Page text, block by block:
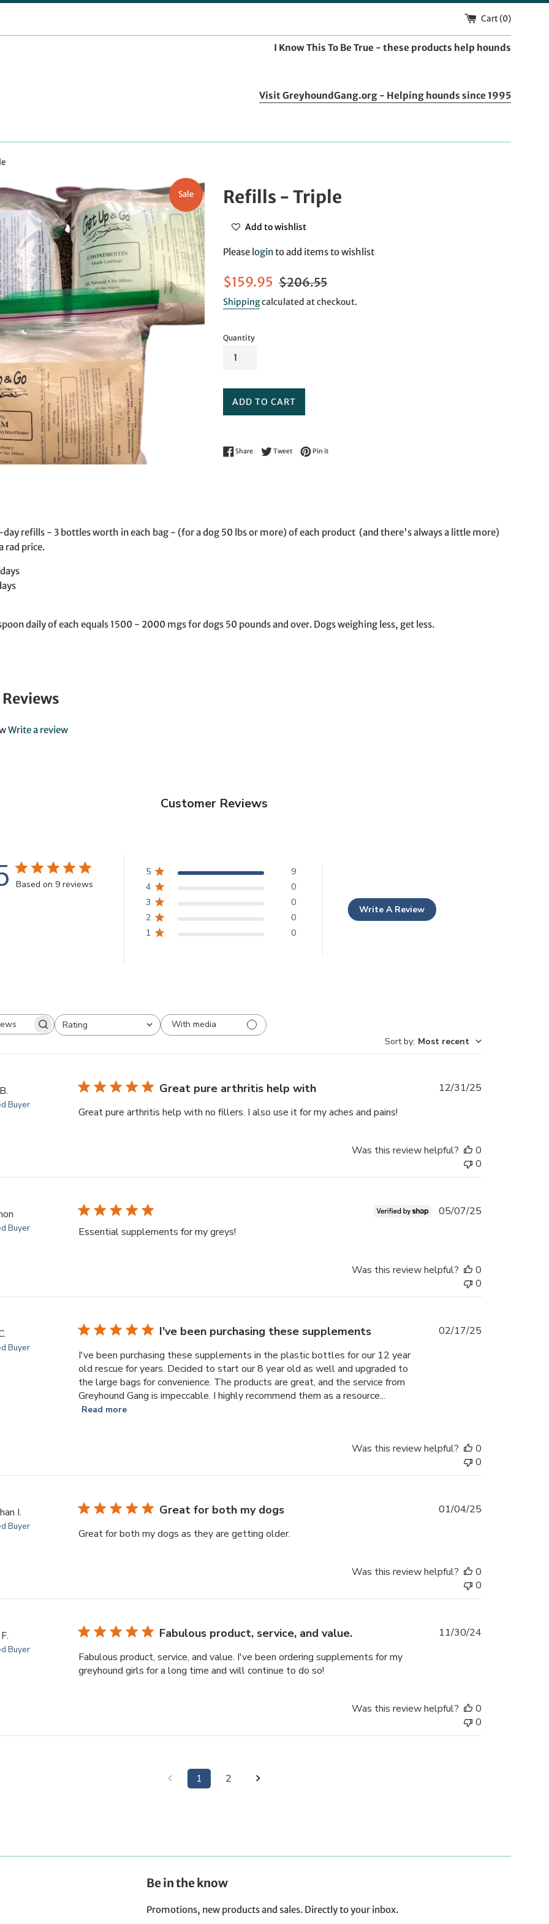
Cart (0)
I Know This To Be True - these products help hounds
Visit GreyhoundGang.org - Helping hounds since 1995
Sale Refills - Triple
Add to wishlist
Please loginto add items to wishlist
Sale
$159.95
Regular
$206.55
Shippingcalculated at checkout.
Quantity
ADD TO CART
ShareShare on Facebook
TweetTweet on Twitter
Pin itPin on Pinterest
day refills - 3 bottles worth in each bag - (for a dog 50 lbs or more) of each product (and there's always a little more)
rad price.
daily of each equals 1500 - 2000 mgs for dogs 50 pounds and over. Dogs weighing less, get less.
Write a review
Customer Reviews
Based on 9 reviews
5
9
4
0
3
0
2
0
1
0
Write A Review
Search
Rating
All ratings
With media
Sort by: Most recent
Buyer
Great pure arthritis help with
Great pure arthritis help with no fillers. I also use it for my aches and pains!
Published
12/31/25
Was this review helpful?
0
0
Buyer Essential supplements for my greys!
Published
05/07/25
Was this review helpful?
0
0
Buyer
I've been purchasing these supplements
I've been purchasing these supplements in the plastic bottles for our 12 year
old rescue for years. Decided to start our 8 year old as well and upgraded to
the large bags for convenience. The products are great, and the service from
Greyhound Gang is impeccable. I highly recommend them as a resource...
Read more
Published
02/17/25
Was this review helpful?
0
0
I.
Buyer
Great for both my dogs
Great for both my dogs as they are getting older.
Published
01/04/25
Was this review helpful?
0
0
Buyer
Fabulous product, service, and value.
Fabulous product, service, and value. I've been ordering supplements for my
greyhound girls for a long time and will continue to do so!
Published
11/30/24
Was this review helpful?
0
0
1 2
Be in the know
Promotions, new products and sales. Directly to your inbox.